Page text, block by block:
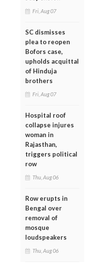
Fri, Aug 07
SC dismisses
plea to reopen
Bofors case,
upholds acquittal
of Hinduja
brothers
Fri, Aug 07
Hospital roof
collapse injures
woman in
Rajasthan,
triggers political
row
Thu, Aug 06
Row erupts in
Bengal over
removal of
mosque
loudspeakers
Thu, Aug 06